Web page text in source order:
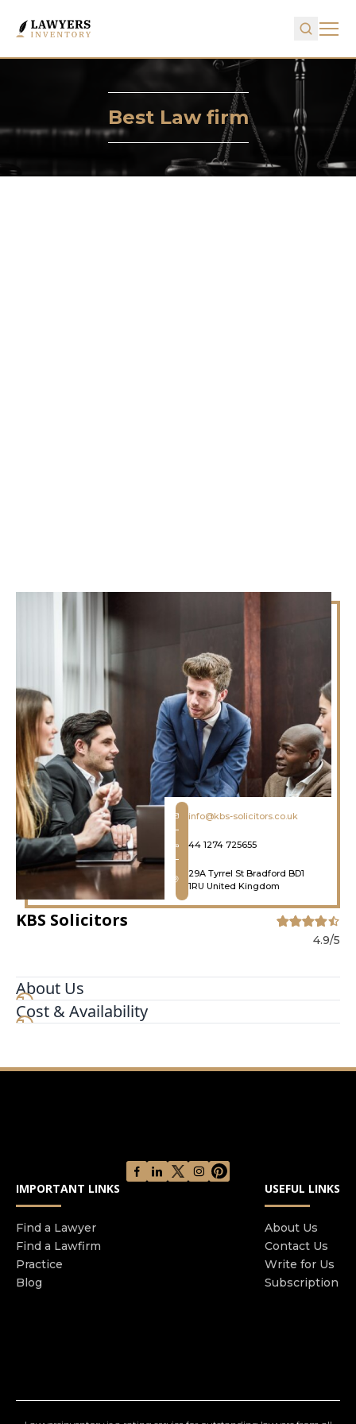
Best Law firm
info@kbs-solicitors.co.uk
44 1274 725655
29A Tyrrel St Bradford BD1
1RU United Kingdom
KBS Solicitors
4.9/5
About Us
CRIMINAL DEFENCE SOLICITORS KBS Solicitors
services cover all aspects of criminal defence
police station, magistrates' court, crown court,
Solicitors hold a contract with the Legal Aid
Agency and as such we will advise you as to your
Cost & Availability
IMPORTANT LINKS
Find a Lawyer
Find a Lawfirm
Practice
Blog
USEFUL LINKS
About Us
Contact Us
Write for Us
Subscription